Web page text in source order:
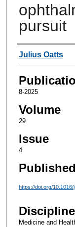
pursuit
Authors
Julius Oatts
8-2025
Volume
29
Issue
4
https://doi.org/
Medicine and